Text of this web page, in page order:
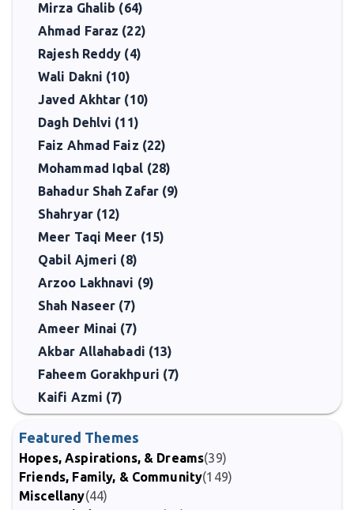
Mirza Ghalib (64)
Ahmad Faraz (22)
Rajesh Reddy (4)
Wali Dakni (10)
Javed Akhtar (10)
Dagh Dehlvi (11)
Faiz Ahmad Faiz (22)
Mohammad Iqbal (28)
Bahadur Shah Zafar (9)
Shahryar (12)
Meer Taqi Meer (15)
Qabil Ajmeri (8)
Arzoo Lakhnavi (9)
Shah Naseer (7)
Ameer Minai (7)
Akbar Allahabadi (13)
Faheem Gorakhpuri (7)
Kaifi Azmi (7)
Featured Themes
Hopes, Aspirations, & Dreams(39)
Friends, Family, & Community(149)
Miscellany(44)